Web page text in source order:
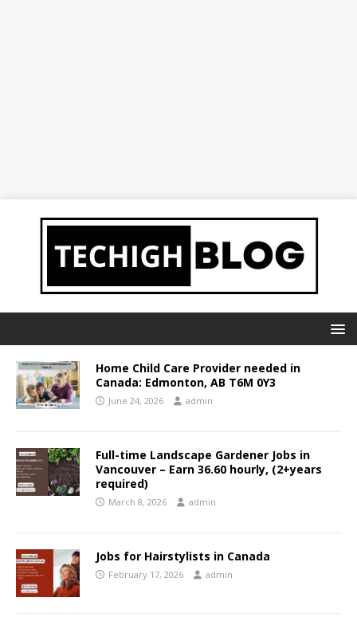
Home Child Care Provider needed in
Canada: Edmonton, AB T6M 0Y3
June 24, 2026 admin
Full-time Landscape Gardener Jobs in
Vancouver – Earn 36.60 hourly, (2+years
required)
March 8, 2026 admin
Jobs for Hairstylists in Canada
February 17, 2026 admin